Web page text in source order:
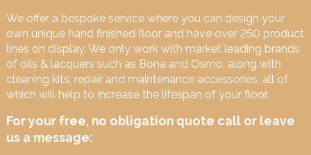
We offer a bespoke service where you can design your
own unique hand finished floor and have over 250 product
lines on display. We only work with market leading brands
of oils & lacquers such as Bona and Osmo, along with
cleaning kits, repair and maintenance accessories, all of
which will help to increase the lifespan of your floor.
For your free, no obligation quote call or leave
us a message: